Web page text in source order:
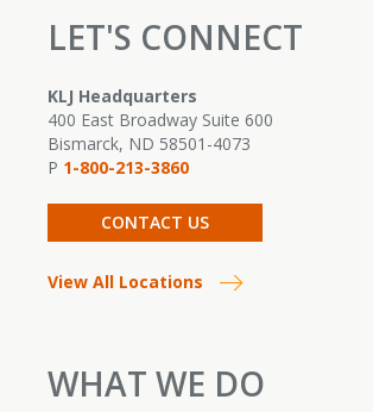
LET'S CONNECT
KLJ Headquarters
400 East Broadway Suite 600
Bismarck, ND 58501-4073
P 1-800-213-3860
CONTACT US
View All Locations
WHAT WE DO